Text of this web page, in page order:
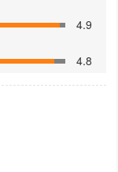
4.9
4.8